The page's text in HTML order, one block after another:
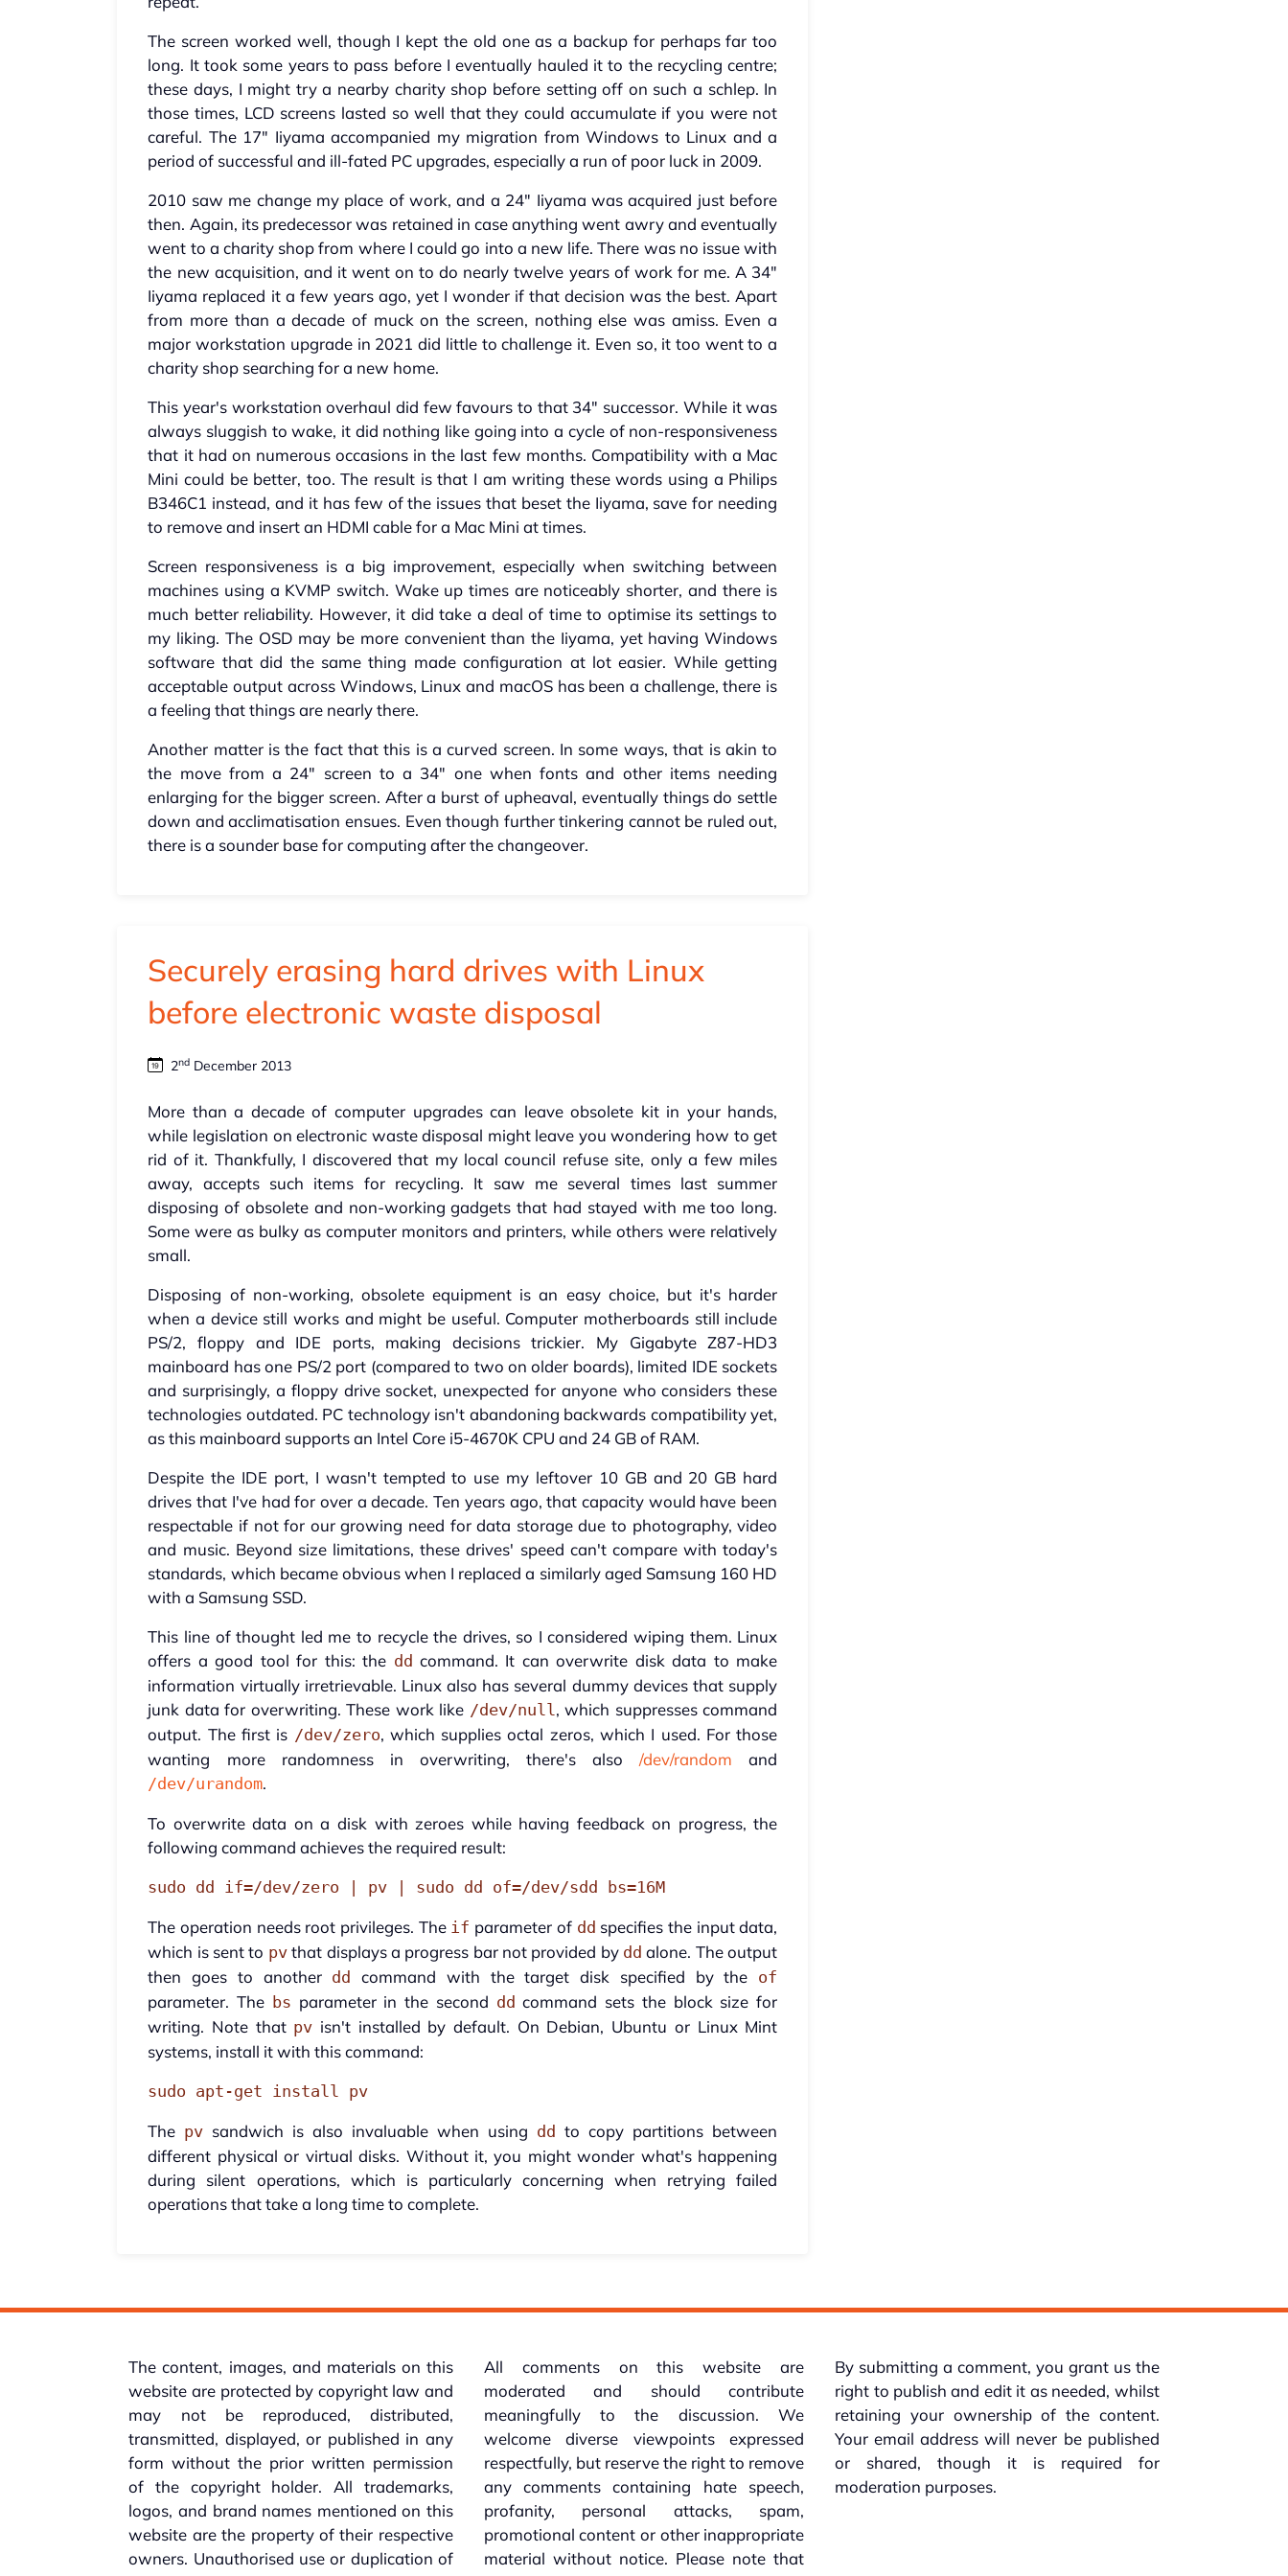
The screen worked well, though I kept the old one as a backup for perhaps far too
long. It took some years to pass before I eventually hauled it to the recycling centre;
these days, I might try a nearby charity shop before setting off on such a schlep. In
those times, LCD screens lasted so well that they could accumulate if you were not
careful. The 17" Iiyama accompanied my migration from Windows to Linux and a
period of successful and ill-fated PC upgrades, especially a run of poor luck in 2009.
2010 saw me change my place of work, and a 24" Iiyama was acquired just before
then. Again, its predecessor was retained in case anything went awry and eventually
went to a charity shop from where I could go into a new life. There was no issue with
the new acquisition, and it went on to do nearly twelve years of work for me. A 34"
Iiyama replaced it a few years ago, yet I wonder if that decision was the best. Apart
from more than a decade of muck on the screen, nothing else was amiss. Even a
major workstation upgrade in 2021 did little to challenge it. Even so, it too went to a
charity shop searching for a new home.
This year's workstation overhaul did few favours to that 34" successor. While it was
always sluggish to wake, it did nothing like going into a cycle of non-responsiveness
that it had on numerous occasions in the last few months. Compatibility with a Mac
Mini could be better, too. The result is that I am writing these words using a Philips
B346C1 instead, and it has few of the issues that beset the Iiyama, save for needing
to remove and insert an HDMI cable for a Mac Mini at times.
Screen responsiveness is a big improvement, especially when switching between
machines using a KVMP switch. Wake up times are noticeably shorter, and there is
much better reliability. However, it did take a deal of time to optimise its settings to
my liking. The OSD may be more convenient than the Iiyama, yet having Windows
software that did the same thing made configuration at lot easier. While getting
acceptable output across Windows, Linux and macOS has been a challenge, there is
a feeling that things are nearly there.
Another matter is the fact that this is a curved screen. In some ways, that is akin to
the move from a 24" screen to a 34" one when fonts and other items needing
enlarging for the bigger screen. After a burst of upheaval, eventually things do settle
down and acclimatisation ensues. Even though further tinkering cannot be ruled out,
there is a sounder base for computing after the changeover.
Securely erasing hard drives with Linux
before electronic waste disposal
2nd December 2013
More than a decade of computer upgrades can leave obsolete kit in your hands,
while legislation on electronic waste disposal might leave you wondering how to get
rid of it. Thankfully, I discovered that my local council refuse site, only a few miles
away, accepts such items for recycling. It saw me several times last summer
disposing of obsolete and non-working gadgets that had stayed with me too long.
Some were as bulky as computer monitors and printers, while others were relatively
small.
Disposing of non-working, obsolete equipment is an easy choice, but it's harder
when a device still works and might be useful. Computer motherboards still include
PS/2, floppy and IDE ports, making decisions trickier. My Gigabyte Z87-HD3
mainboard has one PS/2 port (compared to two on older boards), limited IDE sockets
and surprisingly, a floppy drive socket, unexpected for anyone who considers these
technologies outdated. PC technology isn't abandoning backwards compatibility yet,
as this mainboard supports an Intel Core i5-4670K CPU and 24 GB of RAM.
Despite the IDE port, I wasn't tempted to use my leftover 10 GB and 20 GB hard
drives that I've had for over a decade. Ten years ago, that capacity would have been
respectable if not for our growing need for data storage due to photography, video
and music. Beyond size limitations, these drives' speed can't compare with today's
standards, which became obvious when I replaced a similarly aged Samsung 160 HD
with a Samsung SSD.
This line of thought led me to recycle the drives, so I considered wiping them. Linux
offers a good tool for this: the dd command. It can overwrite disk data to make
information virtually irretrievable. Linux also has several dummy devices that supply
junk data for overwriting. These work like /dev/null, which suppresses command
output. The first is /dev/zero, which supplies octal zeros, which I used. For those
wanting more randomness in overwriting, there's also/dev/random and
/dev/urandom.
To overwrite data on a disk with zeroes while having feedback on progress, the
following command achieves the required result:
sudo dd if=/dev/zero | pv | sudo dd of=/dev/sdd bs=16M
The operation needs root privileges. The if parameter of dd specifies the input data,
which is sent to pvthat displays a progress bar not provided by dd alone. The output
then goes to another dd command with the target disk specified by the of
parameter. The bs parameter in the second dd command sets the block size for
writing. Note that pv isn't installed by default. On Debian, Ubuntu or Linux Mint
systems, install it with this command:
sudo apt-get install pv
The pv sandwich is also invaluable when using dd to copy partitions between
different physical or virtual disks. Without it, you might wonder what's happening
during silent operations, which is particularly concerning when retrying failed
operations that take a long time to complete.
The content, images, and materials on this
website are protected by copyright law and
may not be reproduced, distributed,
transmitted, displayed, or published in any
form without the prior written permission
of the copyright holder. All trademarks,
logos, and brand names mentioned on this
website are the property of their respective
owners. Unauthorised use or duplication of
All comments on this website are
moderated and should contribute
meaningfully to the discussion. We
welcome diverse viewpoints expressed
respectfully, but reserve the right to remove
any comments containing hate speech,
profanity, personal attacks, spam,
promotional content or other inappropriate
material without notice. Please note that
By submitting a comment, you grant us the
right to publish and edit it as needed, whilst
retaining your ownership of the content.
Your email address will never be published
or shared, though it is required for
moderation purposes.